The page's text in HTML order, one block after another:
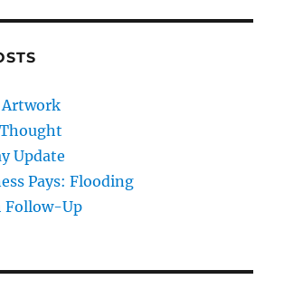
Artwork
Update
Pays: Flooding
Follow-Up